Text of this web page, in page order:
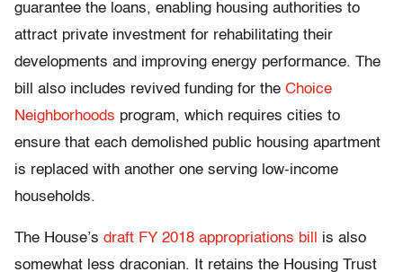
guarantee the loans, enabling housing authorities to
attract private investment for rehabilitating their
developments and improving energy performance. The
bill also includes revived funding for the Choice
Neighborhoods program, which requires cities to
ensure that each demolished public housing apartment
is replaced with another one serving low-income
households.
The House’s draft FY 2018 appropriations bill
is also
somewhat less draconian. It retains the Housing Trust